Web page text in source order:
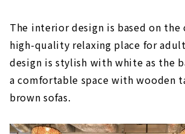
The interior design is based on
high-quality relaxing place for
design is stylish with white as the
a comfortable space with wooden
brown sofas.